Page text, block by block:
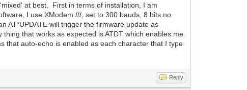
at best. First in terms of installation, I am
I use XModem ///, set to 300 bauds, 8 bits no
AT*UPDATE will trigger the firmware update as
that works as expected is ATDT which enables me
that auto-echo is enabled as each character that I type
Reply